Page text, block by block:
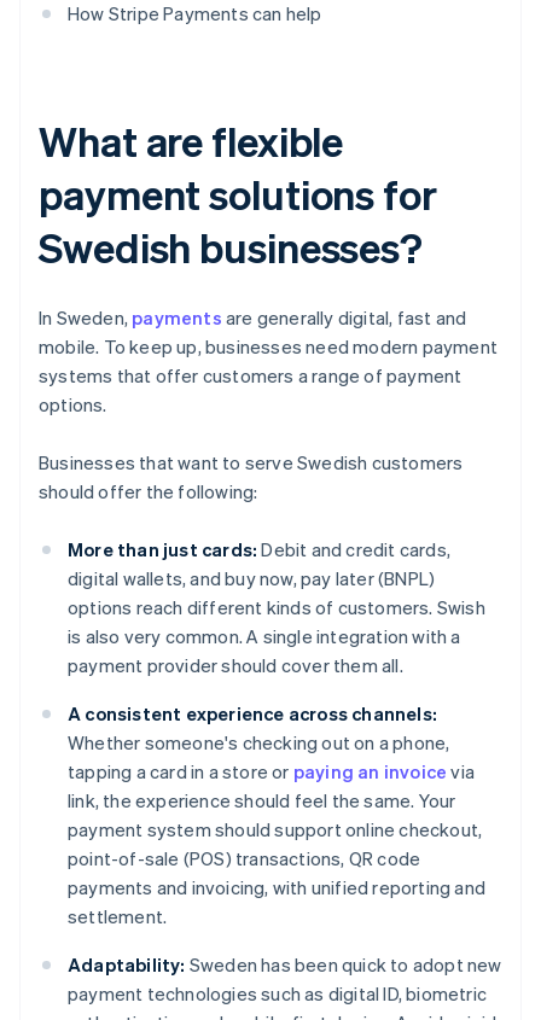
How Stripe Payments can help
What are flexible
payment solutions for
Swedish businesses?
In Sweden, payments are generally digital, fast and
mobile. To keep up, businesses need modern payment
systems that offer customers a range of payment
options.
Businesses that want to serve Swedish customers
should offer the following:
More than just cards: Debit and credit cards,
digital wallets, and buy now, pay later (BNPL)
options reach different kinds of customers. Swish
is also very common. A single integration with a
payment provider should cover them all.
A consistent experience across channels:
Whether someone's checking out on a phone,
tapping a card in a store or paying an invoice via
link, the experience should feel the same. Your
payment system should support online checkout,
point-of-sale (POS) transactions, QR code
payments and invoicing, with unified reporting and
settlement.
Adaptability: Sweden has been quick to adopt new
payment technologies such as digital ID, biometric